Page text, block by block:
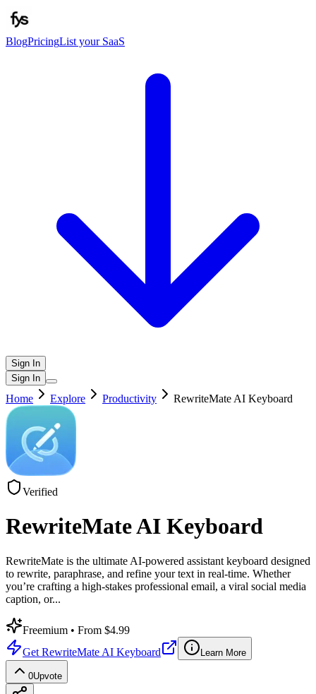
BlogPricingList your SaaS
Sign In
Sign In
Home Explore Productivity RewriteMate AI Keyboard
Verified
RewriteMate AI Keyboard
RewriteMate is the ultimate AI-powered assistant keyboard designed
to rewrite, paraphrase, and refine your text in real-time. Whether
you’re crafting a high-stakes professional email, a viral social media
caption, or...
Freemium • From $4.99
Get RewriteMate AI Keyboard Learn More
0Upvote